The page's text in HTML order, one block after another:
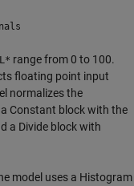
L* range from 0 to 100.
floating point input
normalizes the
Constant block with the
a Divide block with
model uses a Histogram